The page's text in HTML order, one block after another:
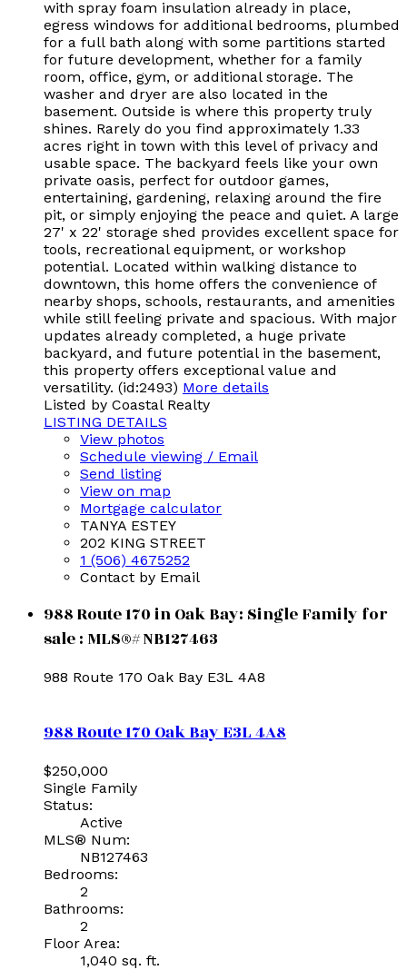
with spray foam insulation already in place,
egress windows for additional bedrooms, plumbed
for a full bath along with some partitions started
for future development, whether for a family
room, office, gym, or additional storage. The
washer and dryer are also located in the
basement. Outside is where this property truly
shines. Rarely do you find approximately 1.33
acres right in town with this level of privacy and
usable space. The backyard feels like your own
private oasis, perfect for outdoor games,
entertaining, gardening, relaxing around the fire
pit, or simply enjoying the peace and quiet. A large
27' x 22' storage shed provides excellent space for
tools, recreational equipment, or workshop
potential. Located within walking distance to
downtown, this home offers the convenience of
nearby shops, schools, restaurants, and amenities
while still feeling private and spacious. With major
updates already completed, a huge private
backyard, and future potential in the basement,
this property offers exceptional value and
versatility. (id:2493) More details
Listed by Coastal Realty
LISTING DETAILS
View photos
Schedule viewing / Email
Send listing
View on map
Mortgage calculator
TANYA ESTEY
202 KING STREET
1 (506) 4675252
Contact by Email
988 Route 170 in Oak Bay: Single Family for
sale : MLS®# NB127463
988 Route 170 Oak Bay E3L 4A8
988 Route 170Oak BayE3L 4A8
$250,000
Single Family
Status:
Active
MLS® Num:
NB127463
Bedrooms:
2
Bathrooms:
2
Floor Area:
1,040 sq. ft.